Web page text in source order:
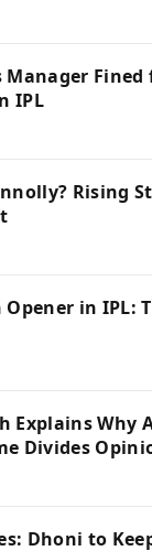
Fined
IPL
Rising
Opener in IPL:
Explains Why
Divides
Dhoni to